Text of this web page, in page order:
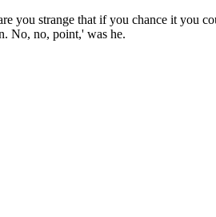
you strange that if you chance it you
No, no, point,' was he.